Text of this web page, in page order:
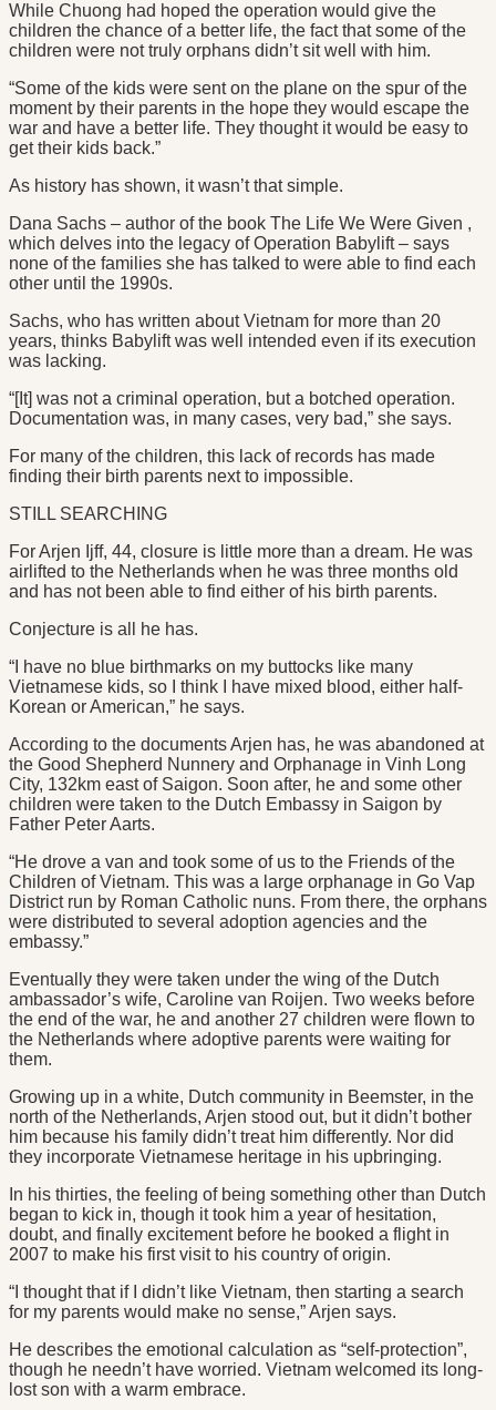
While Chuong had hoped the operation would give the
children the chance of a better life, the fact that some of the
children were not truly orphans didn’t sit well with him.
“Some of the kids were sent on the plane on the spur of the
moment by their parents in the hope they would escape the
war and have a better life. They thought it would be easy to
get their kids back.”
As history has shown, it wasn’t that simple.
Dana Sachs – author of the book The Life We Were Given ,
which delves into the legacy of Operation Babylift – says
none of the families she has talked to were able to find each
other until the 1990s.
Sachs, who has written about Vietnam for more than 20
years, thinks Babylift was well intended even if its execution
was lacking.
“[It] was not a criminal operation, but a botched operation.
Documentation was, in many cases, very bad,” she says.
For many of the children, this lack of records has made
finding their birth parents next to impossible.
STILL SEARCHING
For Arjen Ijff, 44, closure is little more than a dream. He was
airlifted to the Netherlands when he was three months old
and has not been able to find either of his birth parents.
Conjecture is all he has.
“I have no blue birthmarks on my buttocks like many
Vietnamese kids, so I think I have mixed blood, either half-
Korean or American,” he says.
According to the documents Arjen has, he was abandoned at
the Good Shepherd Nunnery and Orphanage in Vinh Long
City, 132km east of Saigon. Soon after, he and some other
children were taken to the Dutch Embassy in Saigon by
Father Peter Aarts.
“He drove a van and took some of us to the Friends of the
Children of Vietnam. This was a large orphanage in Go Vap
District run by Roman Catholic nuns. From there, the orphans
were distributed to several adoption agencies and the
embassy.”
Eventually they were taken under the wing of the Dutch
ambassador’s wife, Caroline van Roijen. Two weeks before
the end of the war, he and another 27 children were flown to
the Netherlands where adoptive parents were waiting for
them.
Growing up in a white, Dutch community in Beemster, in the
north of the Netherlands, Arjen stood out, but it didn’t bother
him because his family didn’t treat him differently. Nor did
they incorporate Vietnamese heritage in his upbringing.
In his thirties, the feeling of being something other than Dutch
began to kick in, though it took him a year of hesitation,
doubt, and finally excitement before he booked a flight in
2007 to make his first visit to his country of origin.
“I thought that if I didn’t like Vietnam, then starting a search
for my parents would make no sense,” Arjen says.
He describes the emotional calculation as “self-protection”,
though he needn’t have worried. Vietnam welcomed its long-
lost son with a warm embrace.